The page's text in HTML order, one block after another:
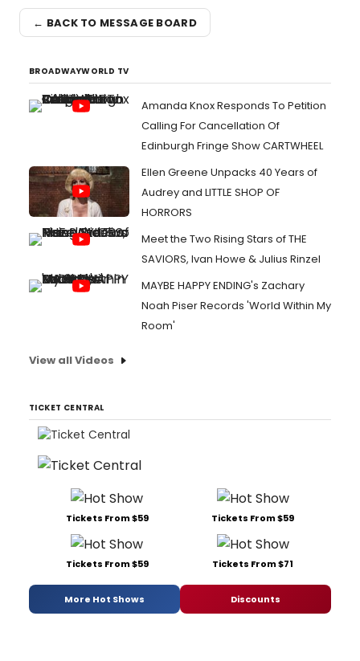
← BACK TO MESSAGE BOARD
BROADWAYWORLD TV
Amanda Knox Responds To Petition
Calling For Cancellation Of
Edinburgh Fringe Show CARTWHEEL
Ellen Greene Unpacks 40 Years of
Audrey and LITTLE SHOP OF
HORRORS
Meet the Two Rising Stars of THE
SAVIORS, Ivan Howe & Julius Rinzel
MAYBE HAPPY ENDING's Zachary
Noah Piser Records 'World Within My
Room'
View all Videos
TICKET CENTRAL
Tickets From $59 Tickets From $59
Tickets From $59 Tickets From $71
More Hot Shows Discounts